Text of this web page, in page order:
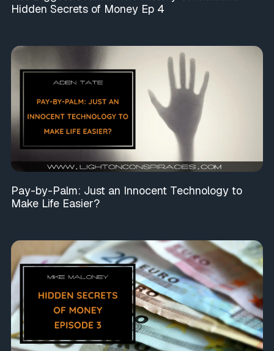
Hidden Secrets of Money Ep 4
Pay-by-Palm: Just an Innocent Technology to
Make Life Easier?